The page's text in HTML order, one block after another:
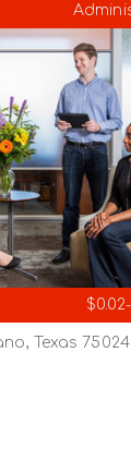
Texas 75024